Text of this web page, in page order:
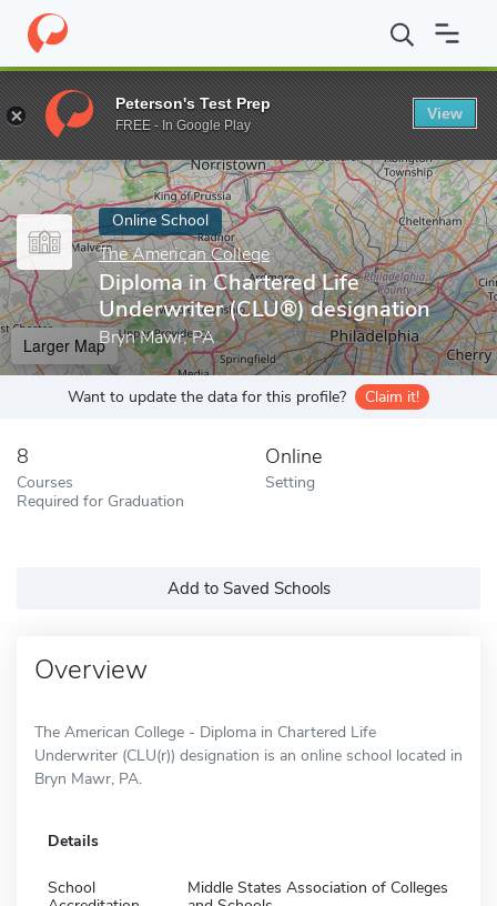
Home Online Schools The American College Diploma in
Enter a keyword
Online School
The American College
Diploma in Chartered Life
Underwriter (CLU®) designation
Bryn Mawr, PA
Larger Map
Want to update the data for this profile? Claim it!
8
Courses
Required for Graduation
Online
Setting
Add to Saved Schools
Overview
The American College - Diploma in Chartered Life
Underwriter (CLU(r)) designation is an online school located in
Bryn Mawr, PA.
Details
School
Middle States Association of Colleges
Peterson's Test Prep
FREE - In Google Play
View